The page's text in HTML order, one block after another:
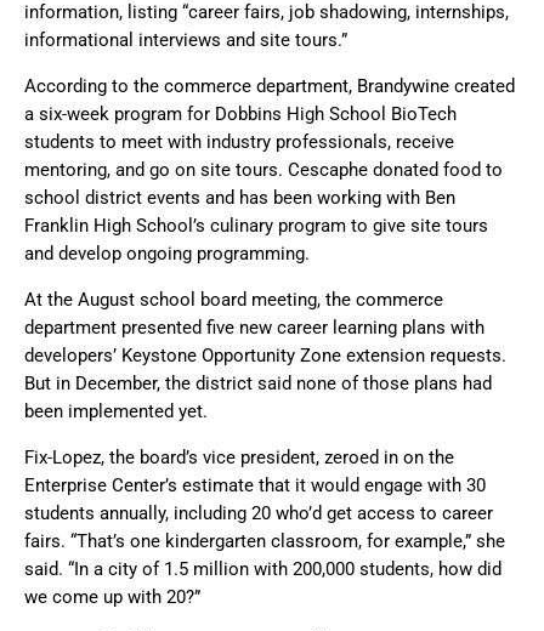
information, listing “career fairs, job shadowing, internships,
informational interviews and site tours.”
According to the commerce department, Brandywine created
a six-week program for Dobbins High School BioTech
students to meet with industry professionals, receive
mentoring, and go on site tours. Cescaphe donated food to
school district events and has been working with Ben
Franklin High School’s culinary program to give site tours
and develop ongoing programming.
At the August school board meeting, the commerce
department presented five new career learning plans with
developers’ Keystone Opportunity Zone extension requests.
But in December, the district said none of those plans had
been implemented yet.
Fix-Lopez, the board’s vice president, zeroed in on the
Enterprise Center’s estimate that it would engage with 30
students annually, including 20 who’d get access to career
fairs. “That’s one kindergarten classroom, for example,” she
said. “In a city of 1.5 million with 200,000 students, how did
we come up with 20?”